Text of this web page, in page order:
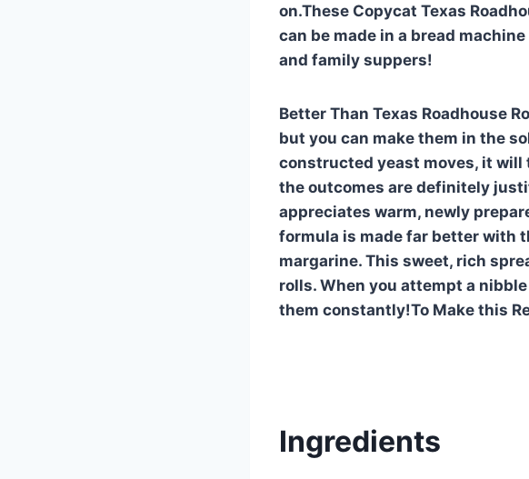
o
o
d
n
on.These Copycat Texas
can be made in a bread
and family suppers!
Better Than Texas Roadhouse
but you can make them in the
constructed yeast moves, it will
the outcomes are definitely
appreciates warm, newly
formula is made far better with
margarine. This sweet, rich
rolls. When you attempt a
them constantly!To Make this
Ingredients